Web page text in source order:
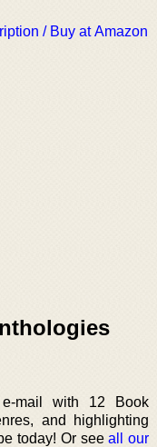
/ Buy at Amazon
mail with 12 Book
and highlighting
today! Or seeall our